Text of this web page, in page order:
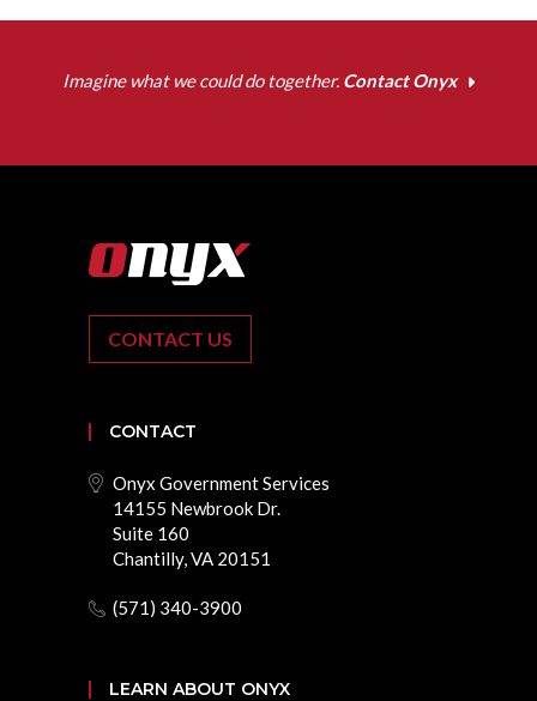
Imagine what we could do together. Contact Onyx
CONTACT US
CONTACT
Onyx Government Services
14155 Newbrook Dr.
Suite 160
Chantilly, VA 20151
(571) 340-3900
LEARN ABOUT ONYX